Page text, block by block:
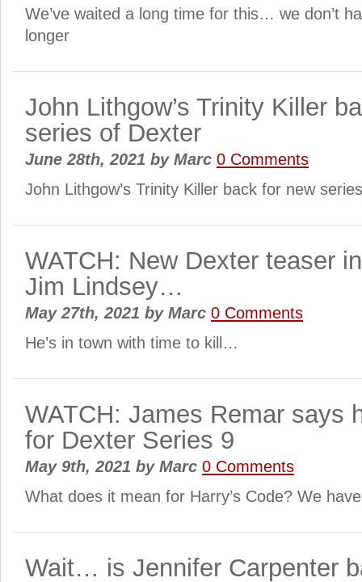
We’ve waited a long time for this… we don’t
longer
John Lithgow’s Trinity Killer
series of Dexter
June 28th, 2021 byMarc 0 Comments
John Lithgow’s Trinity Killer back for new
WATCH: New Dexter teaser
Jim Lindsey…
May 27th, 2021 byMarc 0 Comments
He’s in town with time to kill…
WATCH: James Remar says
for Dexter Series 9
May 9th, 2021 byMarc 0 Comments
What does it mean for Harry’s Code? We
Wait… is Jennifer Carpenter